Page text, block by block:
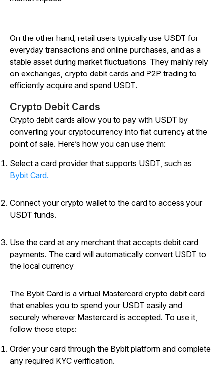
On the other hand, retail users typically use USDT for
everyday transactions and online purchases, and as a
stable asset during market fluctuations. They mainly rely
on exchanges, crypto debit cards and P2P trading to
efficiently acquire and spend USDT.
Crypto Debit Cards
Crypto debit cards allow you to pay with USDT by
converting your cryptocurrency into fiat currency at the
point of sale. Here’s how you can use them:
Select a card provider that supports USDT, such as
Bybit Card.
Connect your crypto wallet to the card to access your
USDT funds.
Use the card at any merchant that accepts debit card
payments. The card will automatically convert USDT to
the local currency.
The Bybit Card is a virtual Mastercard crypto debit card
that enables you to spend your USDT easily and
securely wherever Mastercard is accepted. To use it,
follow these steps:
Order your card through the Bybit platform and complete
any required KYC verification.